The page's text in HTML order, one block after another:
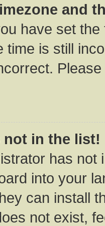
and
have set
time is still
not in the list!
has
into your
can install
not exist,